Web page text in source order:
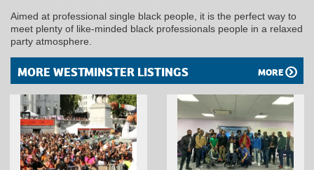
Aimed at professional single black people, it is the perfect way to
meet plenty of like-minded black professionals people in a relaxed
party atmosphere.
MORE WESTMINSTER LISTINGS MORE